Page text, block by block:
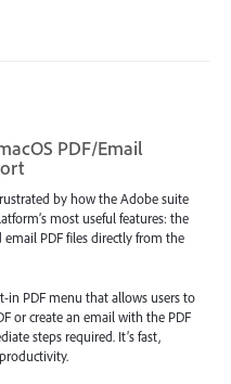
PDF/Email
by how the Adobe suite
most useful features: the
PDF files directly from the
in PDF menu that allows users to
or create an email with the PDF
steps required. It’s fast,